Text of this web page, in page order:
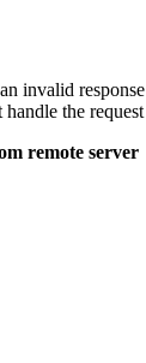
invalid
the request
remote server